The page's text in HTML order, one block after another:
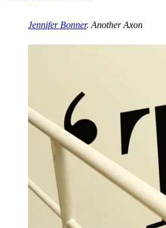
Jennifer Bonner. Another Axon